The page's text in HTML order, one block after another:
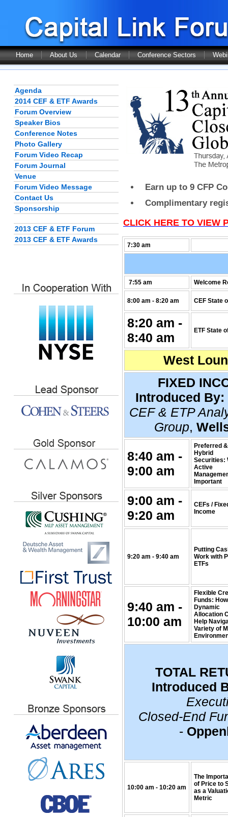
Home About Us Calendar Conference Sectors
Agenda
2014 CEF & ETF Awards
Forum Overview
Speaker Bios
Conference Notes
Photo Gallery
Forum Video Recap
Forum Journal
Venue
Forum Video Message
Contact Us
Sponsorship
2013 CEF & ETF Forum
2013 CEF & ETF Awards
Earn up to 9 CFP
Complimentary
CLICK HERE TO VIEW
7:30 am
7:55 am Welcome
8:00 am - 8:20 am CEF State
8:20 am -
8:40 am
ETF State
West
FIXED
Introduced By:
CEF & ETP
Group,
8:40 am -
9:00 am
Preferred &
Hybrid
Securities:
Active
Important
9:00 am -
9:20 am
CEFs /
Income
9:20 am - 9:40 am
Putting
Work with
ETFs
9:40 am -
10:00 am
Flexible
Funds:
Dynamic
Allocation
Help
Variety of
TOTAL
Introduced
Closed-End
-
10:00 am - 10:20 am
The
of Price to
as a
Metric